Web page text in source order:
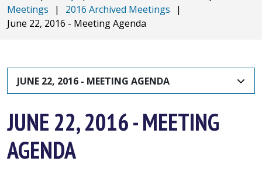
Meetings
| 2016 Archived Meetings
|
June 22, 2016 - Meeting Agenda
JUNE 22, 2016 - MEETING AGENDA
JUNE 22, 2016 - MEETING
AGENDA